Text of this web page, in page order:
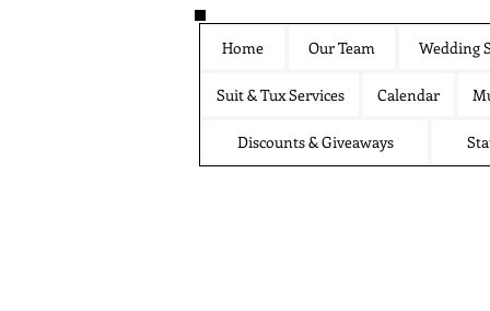
Home Our Team Wedding
Suit & Tux Services Calendar
Discounts & Giveaways